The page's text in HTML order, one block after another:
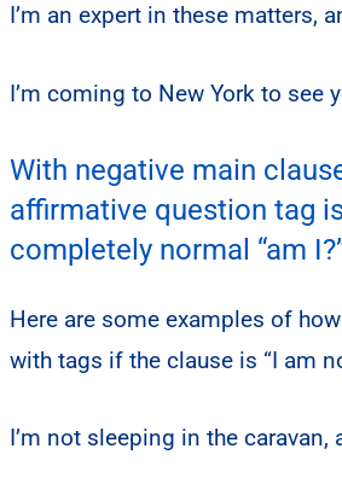
I’m an expert in these matters,
I’m coming to New York to see
With negative main
affirmative question tag
completely normal “am
Here are some examples of
with tags if the clause is “I am
I’m not sleeping in the caravan,